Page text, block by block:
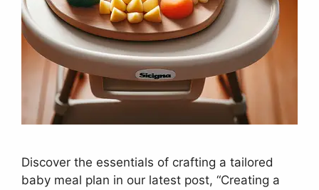
Discover the essentials of crafting a tailored
baby meal plan in our latest post, “Creating a